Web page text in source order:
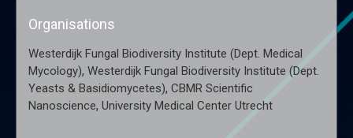
Organisations
Westerdijk Fungal Biodiversity Institute (Dept. Medical
Mycology), Westerdijk Fungal Biodiversity Institute (Dept.
Yeasts & Basidiomycetes), CBMR Scientific
Nanoscience, University Medical Center Utrecht